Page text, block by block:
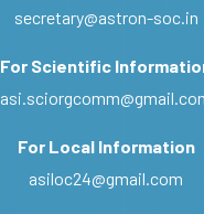
secretary@astron-soc.in
For Scientific
For Local Information
asiloc24@gmail.com